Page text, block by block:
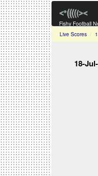
Fishy Football
Live Scores
18-